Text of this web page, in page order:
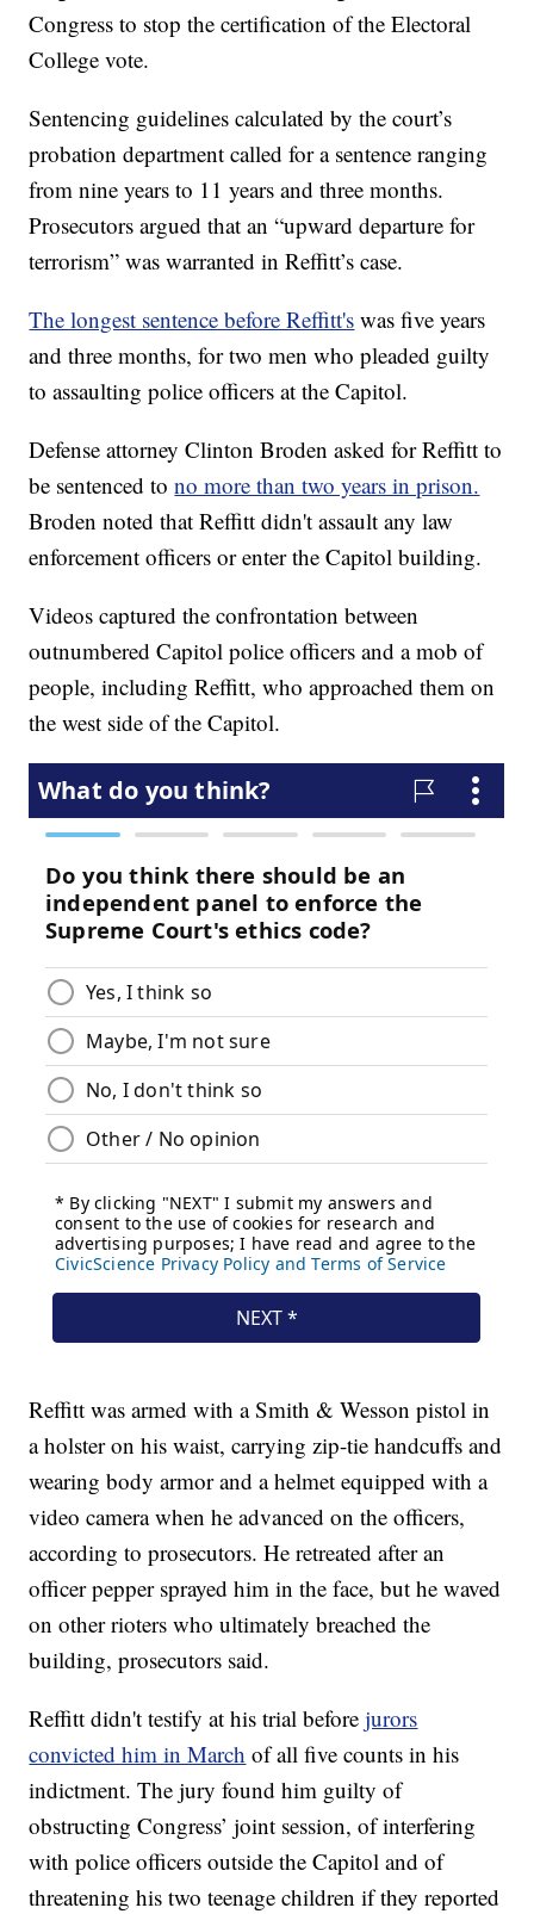
Congress to stop the certification of the Electoral
College vote.
Sentencing guidelines calculated by the court’s
probation department called for a sentence ranging
from nine years to 11 years and three months.
Prosecutors argued that an “upward departure for
terrorism” was warranted in Reffitt’s case.
The longest sentence before Reffitt's was five years
and three months, for two men who pleaded guilty
to assaulting police officers at the Capitol.
Defense attorney Clinton Broden asked for Reffitt to
be sentenced tono more than two years in prison.
Broden noted that Reffitt didn't assault any law
enforcement officers or enter the Capitol building.
Videos captured the confrontation between
outnumbered Capitol police officers and a mob of
people, including Reffitt, who approached them on
the west side of the Capitol.
Reffitt was armed with a Smith & Wesson pistol in
a holster on his waist, carrying zip-tie handcuffs and
wearing body armor and a helmet equipped with a
video camera when he advanced on the officers,
according to prosecutors. He retreated after an
officer pepper sprayed him in the face, but he waved
on other rioters who ultimately breached the
building, prosecutors said.
Reffitt didn't testify at his trial beforejurors
convicted him in March of all five counts in his
indictment. The jury found him guilty of
obstructing Congress’ joint session, of interfering
with police officers outside the Capitol and of
threatening his two teenage children if they reported